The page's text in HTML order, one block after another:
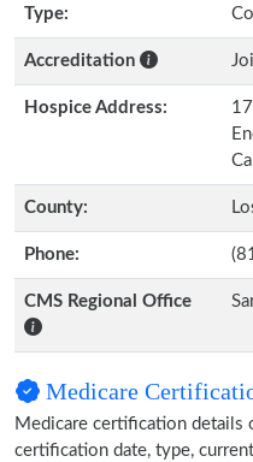
Type:
Accreditation
Hospice Address:
County:
Phone:
CMS Regional Office
Medicare
Medicare certification
certification date, type,